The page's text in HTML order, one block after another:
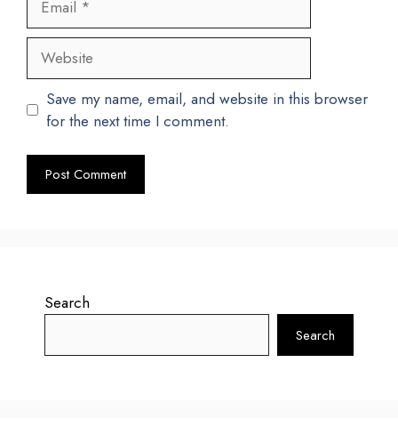
Website
Save my name, email, and website in this browser
for the next time I comment.
Search
Search